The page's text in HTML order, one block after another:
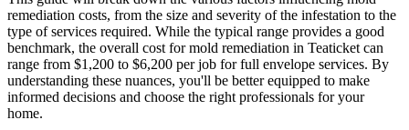
remediation costs, from the size and severity of the infestation to the
type of services required. While the typical range provides a good
benchmark, the overall cost for mold remediation in Teaticket can
range from $1,200 to $6,200 per job for full envelope services. By
understanding these nuances, you'll be better equipped to make
informed decisions and choose the right professionals for your
home.